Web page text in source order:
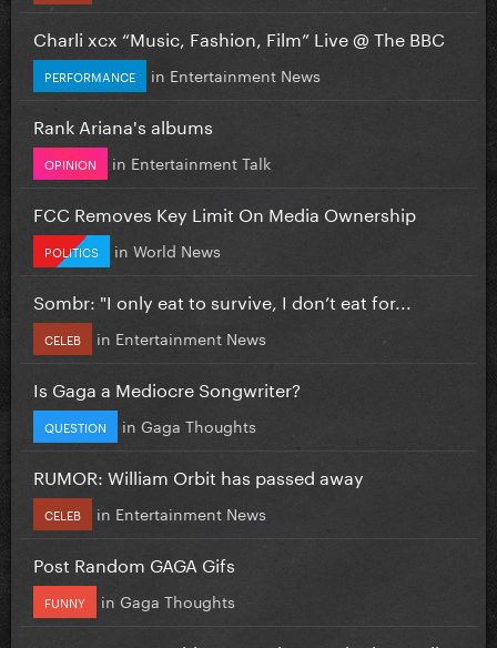
Charli xcx “Music, Fashion, Film” Live @ The BBC
PERFORMANCE in Entertainment News
Rank Ariana's albums
OPINION in Entertainment Talk
FCC Removes Key Limit On Media Ownership
POLITICS in World News
Sombr: "I only eat to survive, I don’t eat for...
CELEB in Entertainment News
Is Gaga a Mediocre Songwriter?
QUESTION in Gaga Thoughts
RUMOR: William Orbit has passed away
CELEB in Entertainment News
Post Random GAGA Gifs
FUNNY in Gaga Thoughts